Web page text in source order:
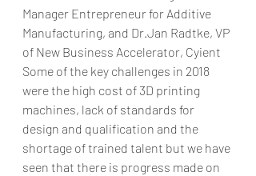
Manager Entrepreneur for Additive
Manufacturing, and Dr.Jan Radtke, VP
of New Business Accelerator, Cyient
Some of the key challenges in 2018
were the high cost of 3D printing
machines, lack of standards for
design and qualification and the
shortage of trained talent but we have
seen that there is progress made on